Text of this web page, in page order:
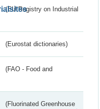
(EU Registry on Industrial
(Eurostat dictionaries)
(FAO - Food and
(Fluorinated Greenhouse